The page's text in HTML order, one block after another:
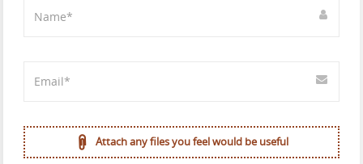
Attach any files you feel would be useful